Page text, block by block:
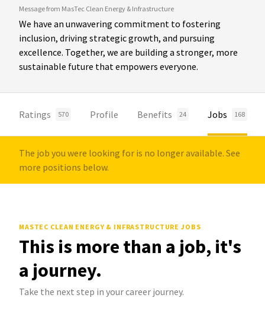
Message from MasTec Clean Energy & Infrastructure
We have an unwavering commitment to fostering
inclusion, driving strategic growth, and pursuing
excellence. Together, we are building a stronger, more
sustainable future that empowers everyone.
Ratings 570 Profile Benefits 24 Jobs 168
The job you were looking for is no longer available. See
more positions below.
MASTEC CLEAN ENERGY & INFRASTRUCTURE JOBS
This is more than a job, it's
a journey.
Take the next step in your career journey.